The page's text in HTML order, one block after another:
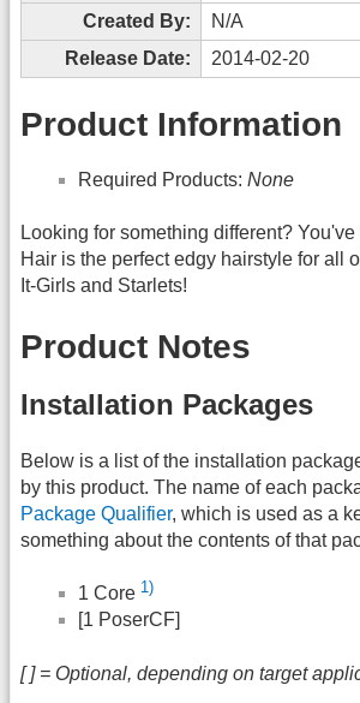
Created By:
N/A
Release Date:
2014-02-20
Product Information
Required Products: None
Looking for something different? You've
Hair is the perfect edgy hairstyle for all
It-Girls and Starlets!
Product Notes
Installation Packages
Below is a list of the installation
by this product. The name of each
Package Qualifier, which is used as a
something about the contents of that
1 Core 1)
[1 PoserCF]
[ ] = Optional, depending on target